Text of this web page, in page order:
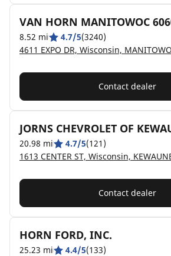
VAN HORN MANITOWOC
8.52 mi 4.7/5(3240)
4611 EXPO DR, Wisconsin,
Contact dealer
JORNS CHEVROLET OF
20.98 mi 4.7/5(121)
1613 CENTER ST, Wisconsin,
Contact dealer
HORN FORD, INC.
25.23 mi 4.4/5(133)